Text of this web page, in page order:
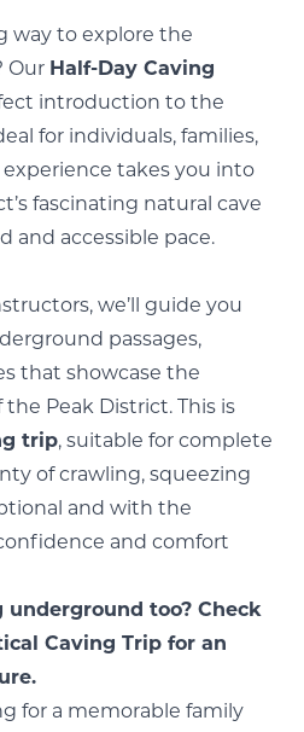
way to explore the
Our Half-Day Caving
introduction to the
for individuals, families,
takes you into
fascinating natural cave
and accessible pace.
we’ll guide you
passages,
that showcase the
Peak District. This is
trip, suitable for complete
of crawling, squeezing
and with the
and comfort
too? Check
Caving Trip for an
for a memorable family